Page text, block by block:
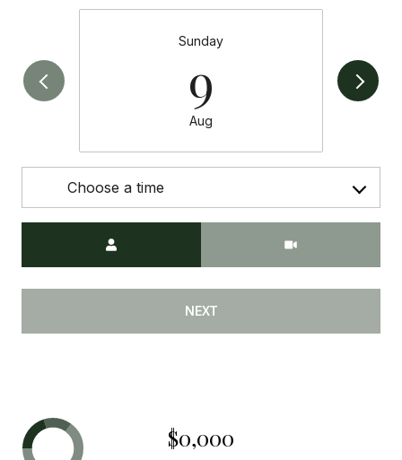
Sunday
9
Aug
Choose a time
NEXT
$0,000